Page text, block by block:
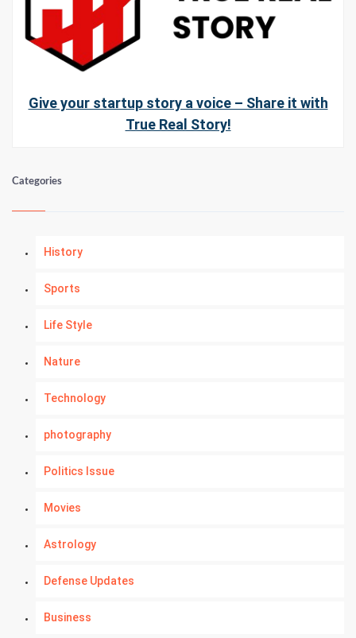
Give your startup story a voice – Share it with
True Real Story!
Categories
History
Sports
Life Style
Nature
Technology
photography
Politics Issue
Movies
Astrology
Defense Updates
Business